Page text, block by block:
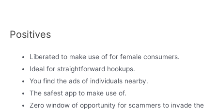
Positives
Liberated to make use of for female consumers.
Ideal for straightforward hookups.
You find the ads of individuals nearby.
The safest app to make use of.
Zero window of opportunity for scammers to invade the